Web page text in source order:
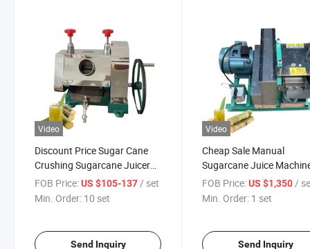
Video
Discount Price Sugar Cane
Crushing Sugarcane Juicer
Sugarcane Machine Manual
Sugarcane Juicer
FOB Price:US $105-137 / set
Min. Order: 10 set
Send Inquiry
Video
Cheap Sale Manual
Sugarcane Juice
Suger Cane Juice
FOB Price: US $1,350 /
Min. Order: 1 set
Send Inquiry